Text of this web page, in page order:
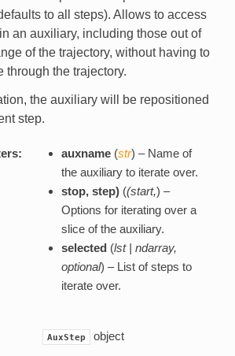
to all steps). Allows to access
an auxiliary, including those out of
of the trajectory, without having to
through the trajectory.
the auxiliary will be repositioned
step.
auxname(str) – Name of
the auxiliary to iterate over.
stop, step)((start,) –
Options for iterating over a
slice of the auxiliary.
selected (lst | ndarray,
optional) – List of steps to
iterate over.
AuxStep object